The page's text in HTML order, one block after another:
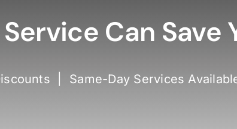
Can Save
| Same-Day Services